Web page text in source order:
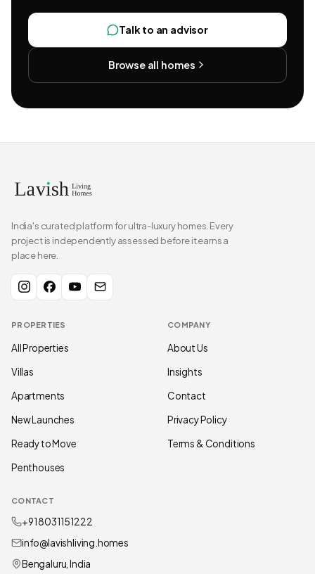
Talk to an advisor
Browse all homes
India's curated platform for ultra-luxury homes. Every
project is independently assessed before it earns a
place here.
PROPERTIES
All Properties
Villas
Apartments
New Launches
Ready to Move
Penthouses
COMPANY
About Us
Insights
Contact
Privacy Policy
Terms & Conditions
CONTACT
+91 80311 51222
info@lavishliving.homes
Bengaluru, India